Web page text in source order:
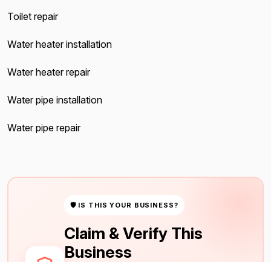
Toilet repair
Water heater installation
Water heater repair
Water pipe installation
Water pipe repair
🛡 IS THIS YOUR BUSINESS?
Claim & Verify This
Business